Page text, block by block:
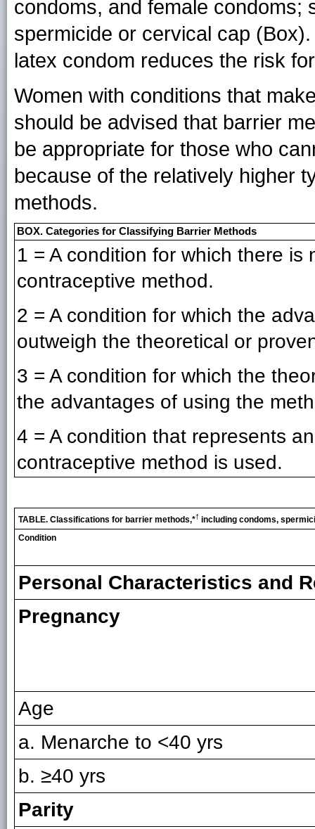
condoms, and female condoms;
spermicide or cervical cap
latex condom reduces the risk
Women with conditions that
should be advised that barrier
be appropriate for those who
because of the relatively higher
methods.
BOX. Categories for Classifying Barrier Methods
1 = A condition for which there
contraceptive method.
2 = A condition for which the
outweigh the theoretical or
3 = A condition for which the
the advantages of using the
4 = A condition that represents
contraceptive method is used.
TABLE. Classifications for barrier methods,*† including condoms,
Condition
Personal Characteristics and
Pregnancy
Age
a. Menarche to <40 yrs
b. ≥40 yrs
Parity